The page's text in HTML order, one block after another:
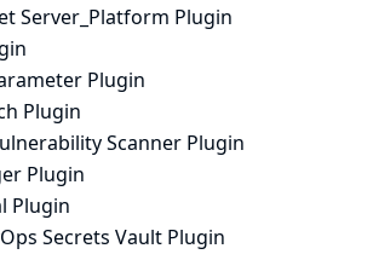
Server_Platform Plugin
Plugin
Plugin
Scanner Plugin
Plugin
Plugin
Secrets Vault Plugin